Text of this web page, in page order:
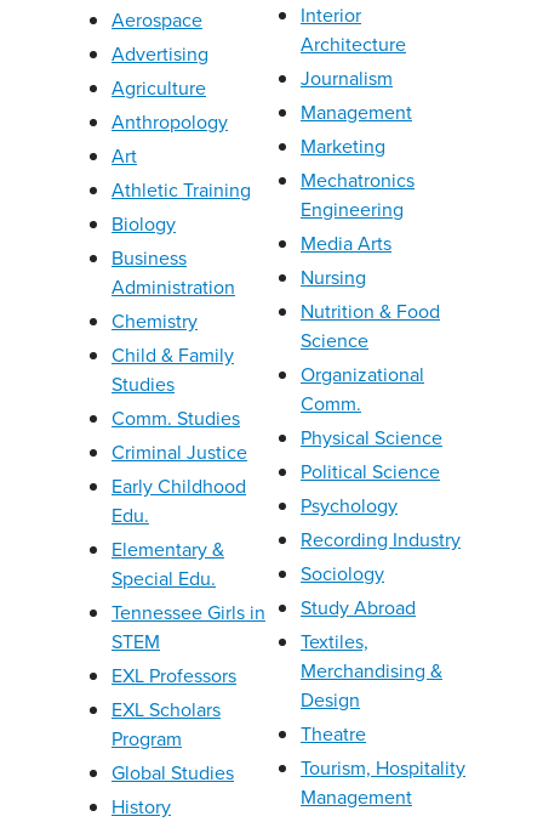
Aerospace
Advertising
Agriculture
Anthropology
Art
Athletic Training
Biology
Business
Administration
Chemistry
Child & Family
Studies
Comm. Studies
Criminal Justice
Early Childhood
Edu.
Elementary &
Special Edu.
Tennessee Girls in
STEM
EXL Professors
EXL Scholars
Program
Global Studies
History
Interior
Architecture
Journalism
Management
Marketing
Mechatronics
Engineering
Media Arts
Nursing
Nutrition & Food
Science
Organizational
Comm.
Physical Science
Political Science
Psychology
Recording Industry
Sociology
Study Abroad
Textiles,
Merchandising &
Design
Theatre
Tourism, Hospitality
Management